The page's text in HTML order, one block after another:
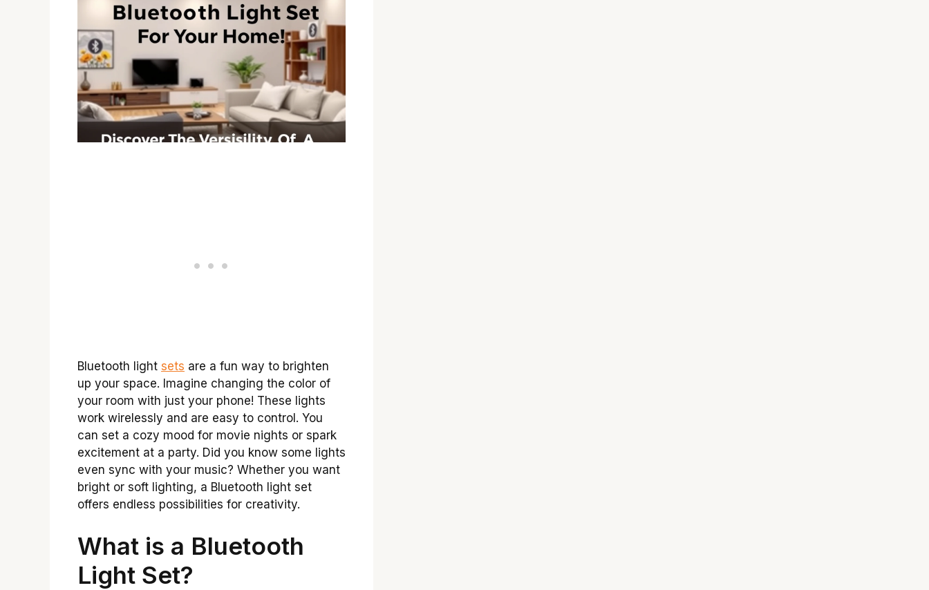
Bluetooth light sets are a fun way to brighten
up your space. Imagine changing the color of
your room with just your phone! These lights
work wirelessly and are easy to control. You
can set a cozy mood for movie nights or spark
excitement at a party. Did you know some lights
even sync with your music? Whether you want
bright or soft lighting, a Bluetooth light set
offers endless possibilities for creativity.
What is a Bluetooth
Light Set?